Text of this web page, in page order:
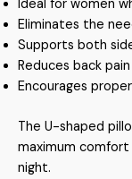
Ideal for women
Eliminates the
Supports both
Reduces back
Encourages
The U-shaped
maximum
night.